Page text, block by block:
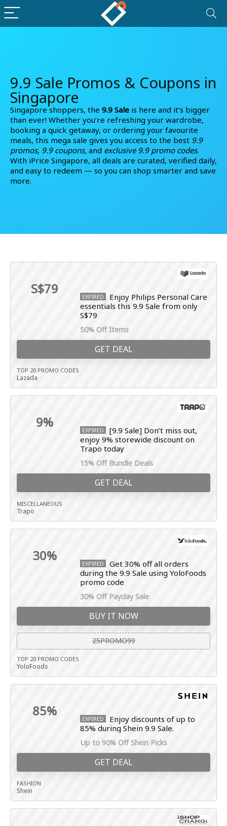
9.9 Sale Promos & Coupons in
Singapore
Singapore shoppers, the 9.9 Sale is here and it’s bigger
than ever! Whether you’re refreshing your wardrobe,
booking a quick getaway, or ordering your favourite
meals, this mega sale gives you access to the best 9.9
promos, 9.9 coupons, and exclusive 9.9 promo codes.
With iPrice Singapore, all deals are curated, verified daily,
and easy to redeem — so you can shop smarter and save
more.
S$79 EXPIRED
Enjoy Philips Personal Care
essentials this 9.9 Sale from only
S$79
50% Off Items
GET DEAL
TOP 20 PROMO CODES
Lazada
9% EXPIRED
[9.9 Sale] Don’t miss out,
enjoy 9% storewide discount on
Trapo today
15% Off Bundle Deals
GET DEAL
MISCELLANEOUS
Trapo
30% EXPIRED
Get 30% off all orders
during the 9.9 Sale using YoloFoods
promo code
30% Off Payday Sale
BUY IT NOW
25PROMO99
TOP 20 PROMO CODES
YoloFoods
85% EXPIRED
Enjoy discounts of up to
85% during Shein 9.9 Sale.
Up to 90% Off Shein Picks
GET DEAL
FASHION
Shein